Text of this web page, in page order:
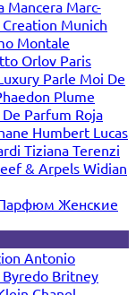
Mancera Marc-
Munich
Montale
Orlov Paris
Parle Moi De
Plume
Parfum Roja
Humbert Lucas
Tiziana Terenzi
& Arpels Widian
Женские
Antonio
Byredo Britney